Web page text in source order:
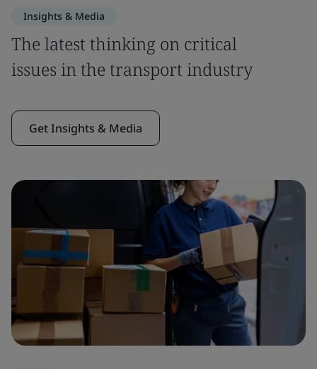
Insights & Media
The latest thinking on critical
issues in the transport industry
Get Insights & Media